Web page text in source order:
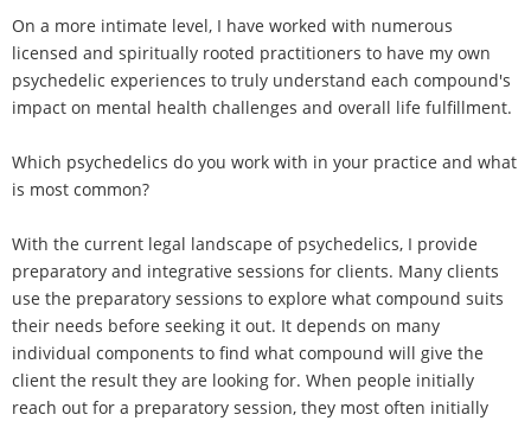
On a more intimate level, I have worked with numerous
licensed and spiritually rooted practitioners to have my own
psychedelic experiences to truly understand each compound's
impact on mental health challenges and overall life fulfillment.
Which psychedelics do you work with in your practice and what
is most common?
With the current legal landscape of psychedelics, I provide
preparatory and integrative sessions for clients. Many clients
use the preparatory sessions to explore what compound suits
their needs before seeking it out. It depends on many
individual components to find what compound will give the
client the result they are looking for. When people initially
reach out for a preparatory session, they most often initially